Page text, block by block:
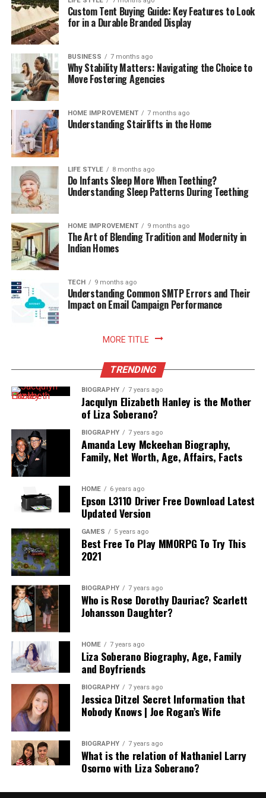
These brief weekly check-ins keep your storage systems
working efficiently, help you monitor ingredient
freshness, and ensure your kitchen remains clean,
functional, and organized month after month.
The Mindful Culinary Experience of an
Organized Kitchen
An intentionally organized kitchen transforms cooking
from a chore into a calming, creative activity that
fosters wellness and mindfulness at home. When every
ingredient has a designated, protected location,
preparing daily meals becomes an effortless process
where finding items and cleaning up take minimal time.
Knowing that your food supply is safely stored and
thoroughly protected against spoilage brings a
rewarding sense of comfort and satisfaction to home
living. Embracing smart storage habits ultimately
enhances your relationship with food, nurtures
sustainable household practices, and allows you to enjoy
freshly prepared meals with absolute peace of mind.
Read More:
Custom Tent Buying Guide: Key Features to Look
for in a Durable Branded Display
BUSINESS 7 months ago
Why Stability Matters: Navigating the Choice to
Move Fostering Agencies
HOME IMPROVEMENT 7 months ago
Understanding Stairlifts in the Home
LIFE STYLE 8 months ago
Do Infants Sleep More When Teething?
Understanding Sleep Patterns During Teething
HOME IMPROVEMENT 9 months ago
The Art of Blending Tradition and Modernity in
Indian Homes
TECH 9 months ago
Understanding Common SMTP Errors and Their
Impact on Email Campaign Performance
MORE TITLE
TRENDING
BIOGRAPHY 7 years ago
Jacqulyn Elizabeth Hanley is the Mother
of Liza Soberano?
BIOGRAPHY 7 years ago
Amanda Levy Mckeehan Biography,
Family, Net Worth, Age, Affairs, Facts
HOME 6 years ago
Epson L3110 Driver Free Download Latest
Updated Version
GAMES 5 years ago
Best Free To Play MMORPG To Try This
2021
BIOGRAPHY 7 years ago
Who is Rose Dorothy Dauriac? Scarlett
Johansson Daughter?
HOME 7 years ago
Liza Soberano Biography, Age, Family
and Boyfriends
BIOGRAPHY 7 years ago
Jessica Ditzel Secret Information that
Nobody Knows | Joe Rogan’s Wife
BIOGRAPHY 7 years ago
What is the relation of Nathaniel Larry
Osorno with Liza Soberano?